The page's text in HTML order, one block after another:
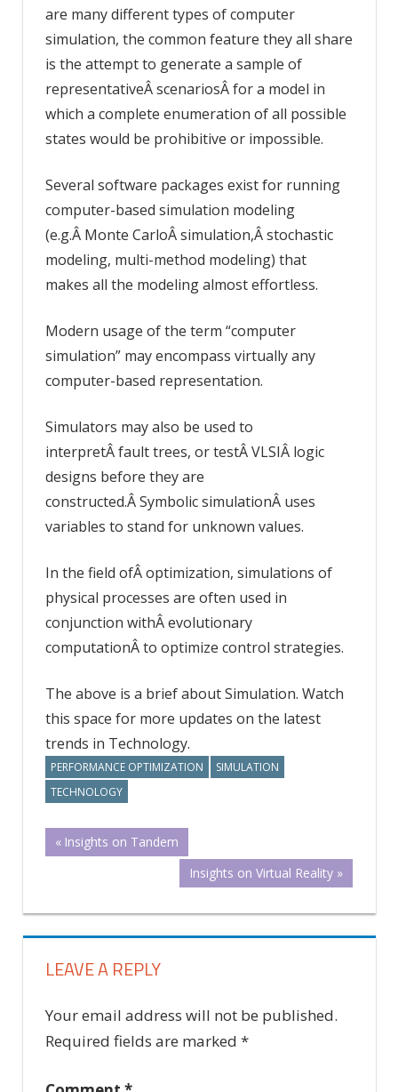
are many different types of computer
simulation, the common feature they all share
is the attempt to generate a sample of
representativeÂ scenariosÂ for a model in
which a complete enumeration of all possible
states would be prohibitive or impossible.
Several software packages exist for running
computer-based simulation modeling
(e.g.Â Monte CarloÂ simulation,Â stochastic
modeling, multi-method modeling) that
makes all the modeling almost effortless.
Modern usage of the term “computer
simulation” may encompass virtually any
computer-based representation.
Simulators may also be used to
interpretÂ fault trees, or testÂ VLSIÂ logic
designs before they are
constructed.Â Symbolic simulationÂ uses
variables to stand for unknown values.
In the field ofÂ optimization, simulations of
physical processes are often used in
conjunction withÂ evolutionary
computationÂ to optimize control strategies.
The above is a brief about Simulation. Watch
this space for more updates on the latest
trends in Technology.
PERFORMANCE OPTIMIZATION
SIMULATION
TECHNOLOGY
Post
Previous
Post:
Insights on Tandem
Next
Insights on Virtual Reality
LEAVE A REPLY
Your email address will not be published.
Required fields are marked *